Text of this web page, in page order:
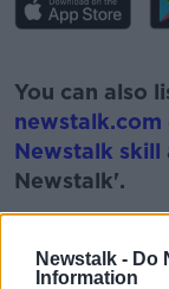
Newstalk - Do
Information
You can also
newstalk.com
Newstalk skill
Newstalk'.